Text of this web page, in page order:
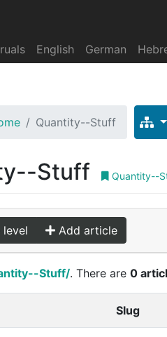
English German
Quantity--Stuff
Stuff Quantity--
level Add article
Stuff/. There are 0
Slug